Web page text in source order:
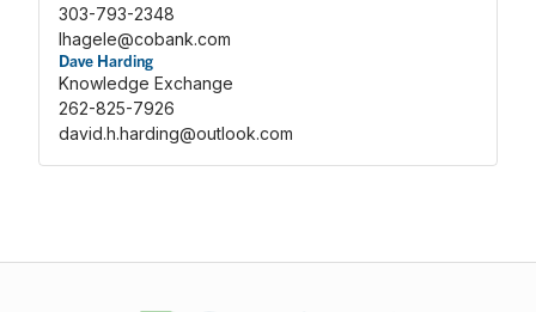
303-793-2348
lhagele@cobank.com
Dave Harding
Knowledge Exchange
262-825-7926
david.h.harding@outlook.com